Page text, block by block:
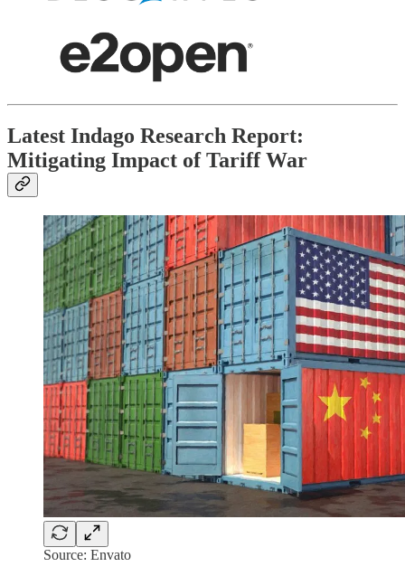
Latest Indago Research Report:
Mitigating Impact of Tariff War
Source: Envato